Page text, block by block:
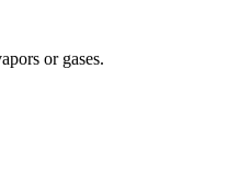
or gases.